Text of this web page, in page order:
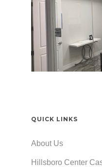
QUICK LINKS
About Us
Hillsboro Center